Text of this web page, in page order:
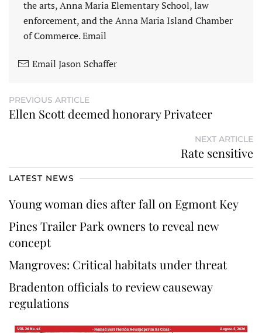
the arts, Anna Maria Elementary School, law
enforcement, and the Anna Maria Island Chamber
of Commerce. Email
Email Jason Schaffer
PREVIOUS ARTICLE
Ellen Scott deemed honorary Privateer
NEXT ARTICLE
Rate sensitive
LATEST NEWS
Young woman dies after fall on Egmont Key
Pines Trailer Park owners to reveal new
concept
Mangroves: Critical habitats under threat
Bradenton officials to review causeway
regulations